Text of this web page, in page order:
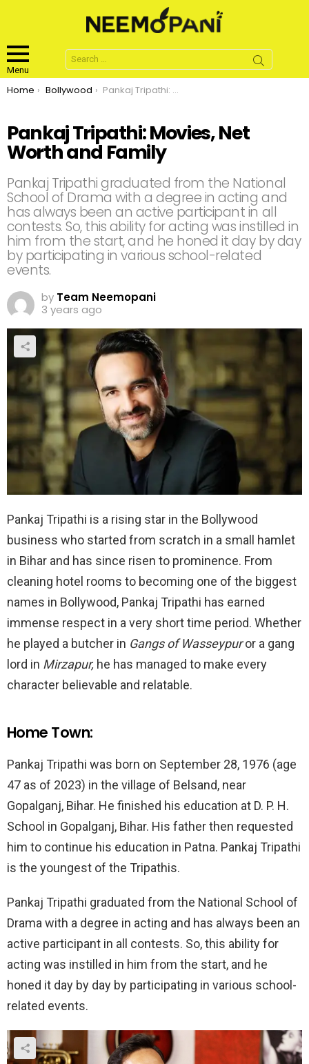
Menu
Search
for:
You are here:
Home Bollywood Pankaj Tripathi: Movies, Net Worth and Family
Pankaj Tripathi: Movies, Net
Worth and Family
Pankaj Tripathi graduated from the National
School of Drama with a degree in acting and
has always been an active participant in all
contests. So, this ability for acting was instilled in
him from the start, and he honed it day by day
by participating in various school-related
events.
by Team Neemopani
3 years ago
Pankaj Tripathi is a rising star in the Bollywood
business who started from scratch in a small hamlet
in Bihar and has since risen to prominence. From
cleaning hotel rooms to becoming one of the biggest
names in Bollywood, Pankaj Tripathi has earned
immense respect in a very short time period. Whether
he played a butcher in Gangs of Wasseypuror a gang
lord in Mirzapur, he has managed to make every
character believable and relatable.
Home Town:
Pankaj Tripathi was born on September 28, 1976 (age
47 as of 2023) in the village of Belsand, near
Gopalganj, Bihar. He finished his education at D. P. H.
School in Gopalganj, Bihar. His father then requested
him to continue his education in Patna. Pankaj Tripathi
is the youngest of the Tripathis.
Pankaj Tripathi graduated from the National School of
Drama with a degree in acting and has always been an
active participant in all contests. So, this ability for
acting was instilled in him from the start, and he
honed it day by day by participating in various school-
related events.